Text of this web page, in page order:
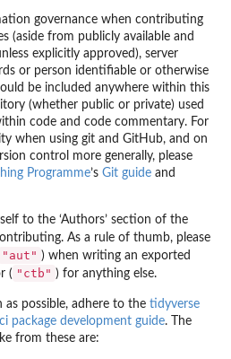
governance when contributing
(aside from publicly available and
explicitly approved), server
or person identifiable or otherwise
be included anywhere within this
(whether public or private) used
code and code commentary. For
when using git and GitHub, and on
control more generally, please
Programme’s Git guide and
to the ‘Authors’ section of the
As a rule of thumb, please
"aut" ) when writing an exported
( "ctb" ) for anything else.
as possible, adhere to the tidyverse
package development guide. The
from these are: